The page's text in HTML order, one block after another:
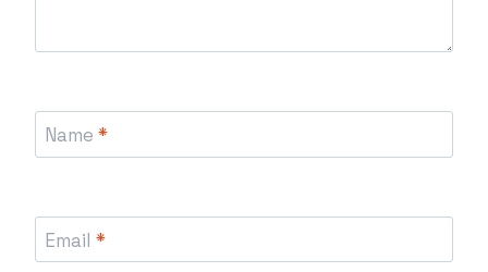
Name *
Email *